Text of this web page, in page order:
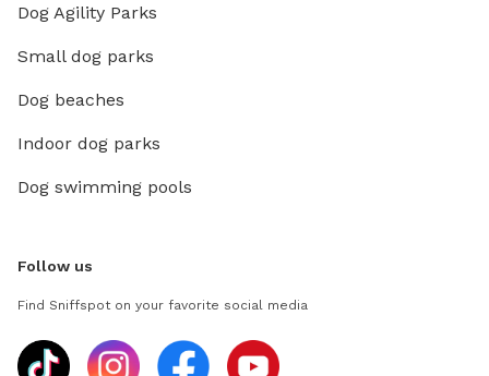
Dog Agility Parks
Small dog parks
Dog beaches
Indoor dog parks
Dog swimming pools
Follow us
Find Sniffspot on your favorite social media